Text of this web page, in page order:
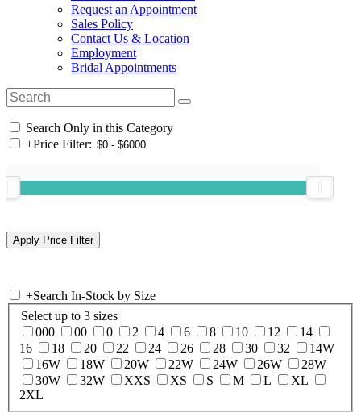
Request an Appointment
Sales Policy
Contact Us & Location
Employment
Bridal Appointments
Search Only in this Category
+Price Filter:
+Search In-Stock by Size
Select up to 3 sizes
000
00 0 2 4 6 8 10 12
14
16
18 20 22 24 26 28 30 32
14W
16W
18W 20W 22W 24W 26W
28W
30W
32W XXS XS S M L
XL
2XL